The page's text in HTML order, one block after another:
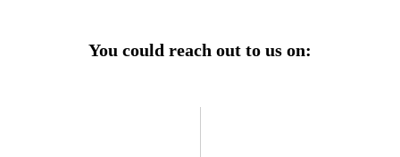
You could reach out to us on: